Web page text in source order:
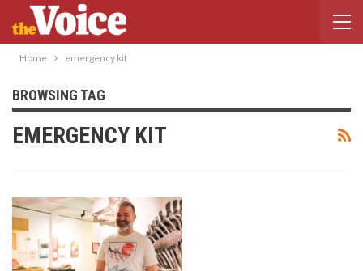
Home emergency kit
BROWSING TAG
EMERGENCY KIT